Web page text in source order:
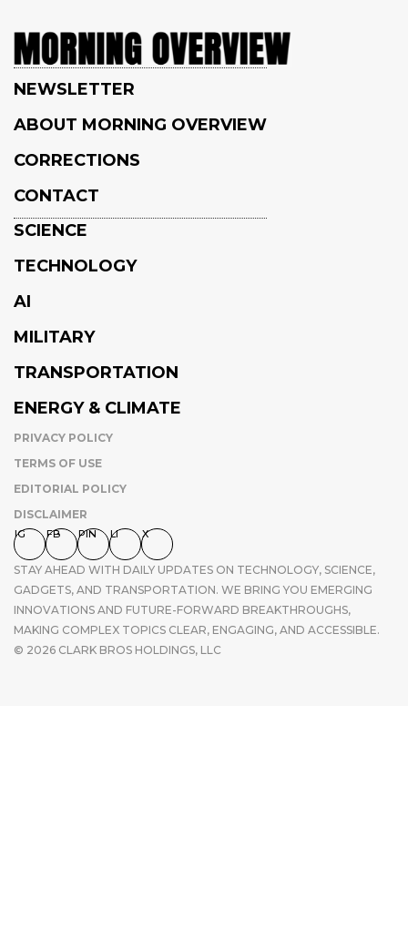
NEWSLETTER
ABOUT MORNING OVERVIEW
CORRECTIONS
CONTACT
SCIENCE
TECHNOLOGY
AI
MILITARY
TRANSPORTATION
ENERGY & CLIMATE
PRIVACY POLICY
TERMS OF USE
EDITORIAL POLICY
DISCLAIMER
IG FB PIN LI X
STAY AHEAD WITH DAILY UPDATES ON TECHNOLOGY, SCIENCE,
GADGETS, AND TRANSPORTATION. WE BRING YOU EMERGING
INNOVATIONS AND FUTURE-FORWARD BREAKTHROUGHS,
MAKING COMPLEX TOPICS CLEAR, ENGAGING, AND ACCESSIBLE.
© 2026 CLARK BROS HOLDINGS, LLC